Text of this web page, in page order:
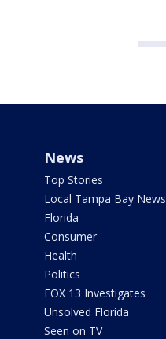
News
Top Stories
Local Tampa Bay News
Florida
Consumer
Health
Politics
FOX 13 Investigates
Unsolved Florida
Seen on TV